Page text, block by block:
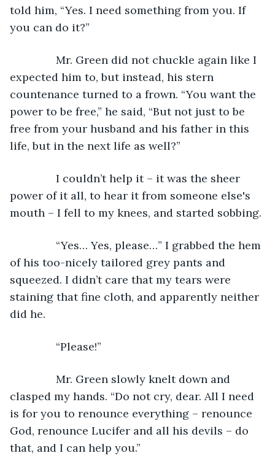
told him, “Yes. I need something from you. If
you can do it?”
Mr. Green did not chuckle again like I
expected him to, but instead, his stern
countenance turned to a frown. “You want the
power to be free,” he said, “But not just to be
free from your husband and his father in this
life, but in the next life as well?”
I couldn’t help it – it was the sheer
power of it all, to hear it from someone else's
mouth – I fell to my knees, and started sobbing.
“Yes… Yes, please…” I grabbed the hem
of his too-nicely tailored grey pants and
squeezed. I didn’t care that my tears were
staining that fine cloth, and apparently neither
did he.
“Please!”
Mr. Green slowly knelt down and
clasped my hands. “Do not cry, dear. All I need
is for you to renounce everything – renounce
God, renounce Lucifer and all his devils – do
that, and I can help you.”